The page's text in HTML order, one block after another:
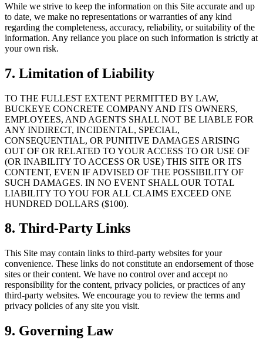
While we strive to keep the information on this Site accurate and up
to date, we make no representations or warranties of any kind
regarding the completeness, accuracy, reliability, or suitability of the
information. Any reliance you place on such information is strictly at
your own risk.
7. Limitation of Liability
TO THE FULLEST EXTENT PERMITTED BY LAW,
BUCKEYE CONCRETE COMPANY AND ITS OWNERS,
EMPLOYEES, AND AGENTS SHALL NOT BE LIABLE FOR
ANY INDIRECT, INCIDENTAL, SPECIAL,
CONSEQUENTIAL, OR PUNITIVE DAMAGES ARISING
OUT OF OR RELATED TO YOUR ACCESS TO OR USE OF
(OR INABILITY TO ACCESS OR USE) THIS SITE OR ITS
CONTENT, EVEN IF ADVISED OF THE POSSIBILITY OF
SUCH DAMAGES. IN NO EVENT SHALL OUR TOTAL
LIABILITY TO YOU FOR ALL CLAIMS EXCEED ONE
HUNDRED DOLLARS ($100).
8. Third-Party Links
This Site may contain links to third-party websites for your
convenience. These links do not constitute an endorsement of those
sites or their content. We have no control over and accept no
responsibility for the content, privacy policies, or practices of any
third-party websites. We encourage you to review the terms and
privacy policies of any site you visit.
9. Governing Law